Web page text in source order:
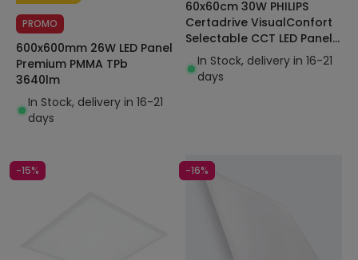
PROMO
600x600mm 26W LED Panel
Premium PMMA TPb
3640lm
In Stock, delivery in 16-21
days
60x60cm 30W PHILIPS
Certadrive VisualConfort
Selectable CCT LED Panel
4200lm
In Stock, delivery in 16-21
days
-15% -16%